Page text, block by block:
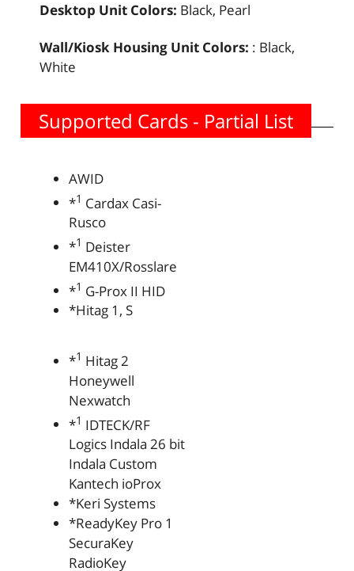
Desktop Unit Colors: Black, Pearl
Wall/Kiosk Housing Unit Colors: : Black,
White
Supported Cards - Partial List
AWID
*1 Cardax Casi-
Rusco
*1 Deister
EM410X/Rosslare
*1 G-Prox II HID
*Hitag 1, S
*1 Hitag 2
Honeywell
Nexwatch
*1 IDTECK/RF
Logics Indala 26 bit
Indala Custom
Kantech ioProx
*Keri Systems
*ReadyKey Pro 1
SecuraKey
RadioKey